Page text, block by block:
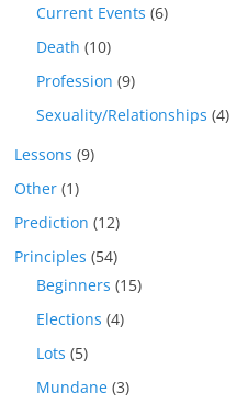
Current Events (6)
Death (10)
Profession (9)
Sexuality/Relationships (4)
Lessons (9)
Other (1)
Prediction (12)
Principles (54)
Beginners (15)
Elections (4)
Lots (5)
Mundane (3)